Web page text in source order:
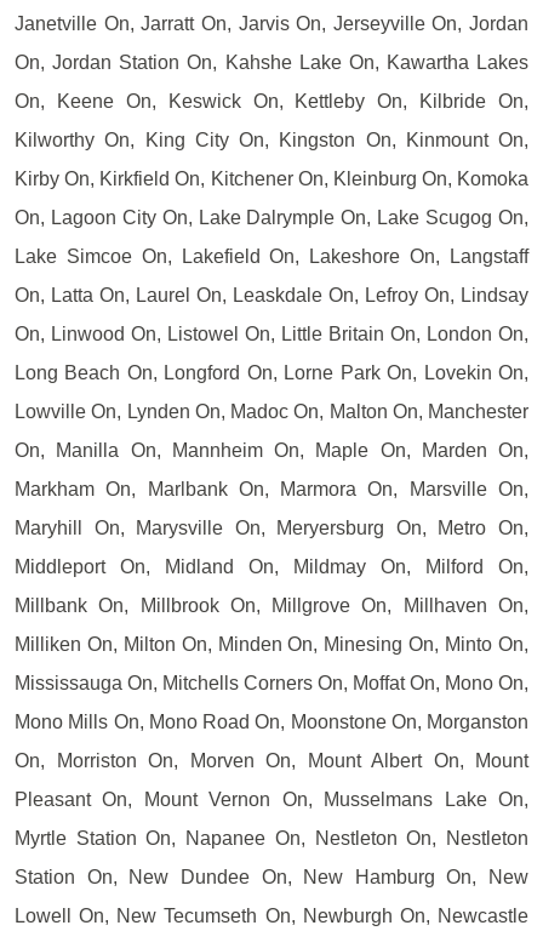
Janetville On, Jarratt On, Jarvis On, Jerseyville On, Jordan
On, Jordan Station On, Kahshe Lake On, Kawartha Lakes
On, Keene On, Keswick On, Kettleby On, Kilbride On,
Kilworthy On, King City On, Kingston On, Kinmount On,
Kirby On, Kirkfield On, Kitchener On, Kleinburg On, Komoka
On, Lagoon City On, Lake Dalrymple On, Lake Scugog On,
Lake Simcoe On, Lakefield On, Lakeshore On, Langstaff
On, Latta On, Laurel On, Leaskdale On, Lefroy On, Lindsay
On, Linwood On, Listowel On, Little Britain On, London On,
Long Beach On, Longford On, Lorne Park On, Lovekin On,
Lowville On, Lynden On, Madoc On, Malton On, Manchester
On, Manilla On, Mannheim On, Maple On, Marden On,
Markham On, Marlbank On, Marmora On, Marsville On,
Maryhill On, Marysville On, Meryersburg On, Metro On,
Middleport On, Midland On, Mildmay On, Milford On,
Millbank On, Millbrook On, Millgrove On, Millhaven On,
Milliken On, Milton On, Minden On, Minesing On, Minto On,
Mississauga On, Mitchells Corners On, Moffat On, Mono On,
Mono Mills On, Mono Road On, Moonstone On, Morganston
On, Morriston On, Morven On, Mount Albert On, Mount
Pleasant On, Mount Vernon On, Musselmans Lake On,
Myrtle Station On, Napanee On, Nestleton On, Nestleton
Station On, New Dundee On, New Hamburg On, New
Lowell On, New Tecumseth On, Newburgh On, Newcastle